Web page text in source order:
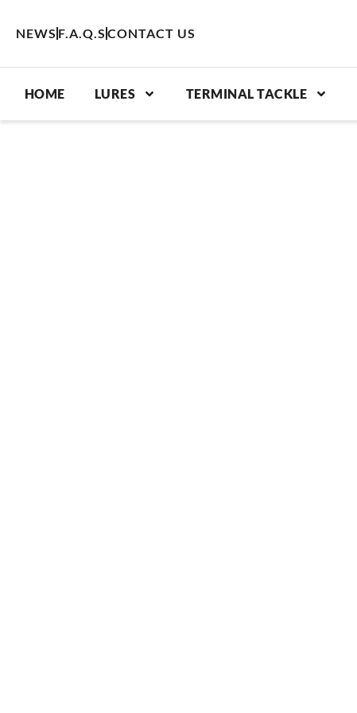
NEWS F.A.Q.S CONTACT US
HOME LURES TERMINAL TACKLE